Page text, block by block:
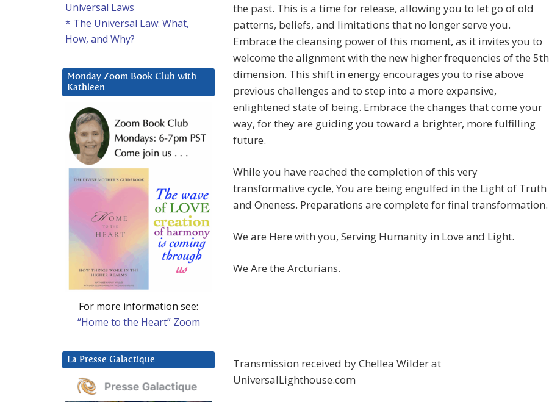
the past. This is a time for release, allowing you to let go of old
patterns, beliefs, and limitations that no longer serve you.
Embrace the cleansing power of this moment, as it invites you to
welcome the alignment with the new higher frequencies of the 5th
dimension. This shift in energy encourages you to rise above
previous challenges and to step into a more expansive,
enlightened state of being. Embrace the changes that come your
way, for they are guiding you toward a brighter, more fulfilling
future.
While you have reached the completion of this very
transformative cycle, You are being engulfed in the Light of Truth
and Oneness. Preparations are complete for final transformation.
We are Here with you, Serving Humanity in Love and Light.
We Are the Arcturians.
Transmission received by Chellea Wilder at
UniversalLighthouse.com
Universal Laws
* The Universal Law: What,
How, and Why?
Monday Zoom Book Club with
Kathleen
For more information see:
“Home to the Heart” Zoom
La Presse Galactique